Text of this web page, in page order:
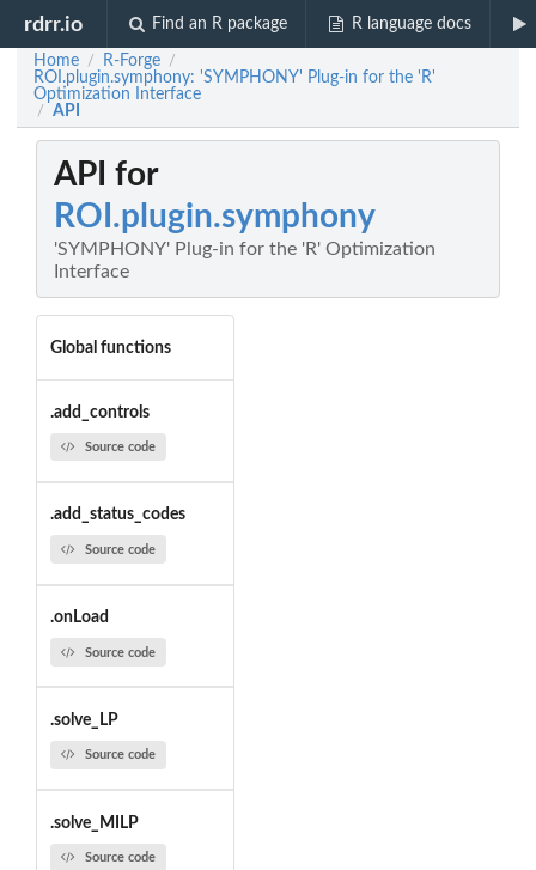
rdrr.io Find an R package R language docs
Home / R-Forge /
ROI.plugin.symphony: 'SYMPHONY' Plug-in for the 'R'
Optimization Interface
/ API
API for
ROI.plugin.symphony
'SYMPHONY' Plug-in for the 'R' Optimization
Interface
Global functions
.add_controls
Source code
.add_status_codes
Source code
.onLoad
Source code
.solve_LP
Source code
.solve_MILP
Source code